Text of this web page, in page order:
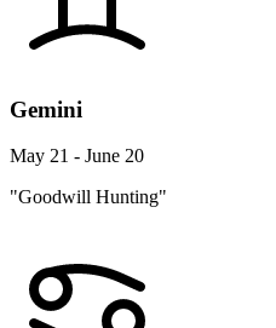
Gemini
May 21 - June 20
"Goodwill Hunting"